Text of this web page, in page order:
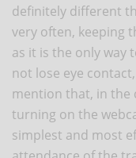
definitely different
very often, keeping
as it is the only way
not lose eye
mention that, in the
turning on the
simplest and most